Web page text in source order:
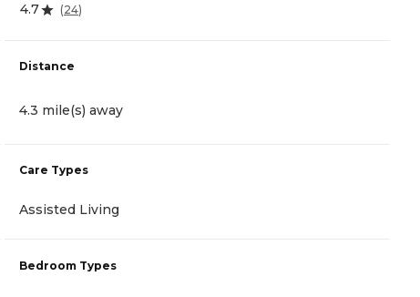
4.7 (24)
Distance
4.3 mile(s) away
Care Types
Assisted Living
Bedroom Types